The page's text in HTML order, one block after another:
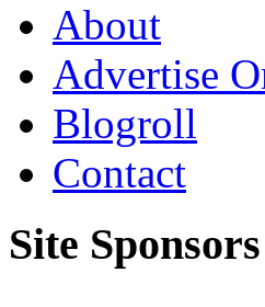
About
Advertise
Blogroll
Contact
Site Sponsors